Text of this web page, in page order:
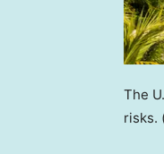
The
risks.